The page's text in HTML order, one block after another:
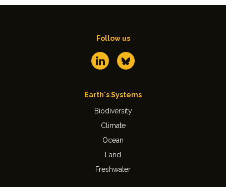
Follow us
Earth's Systems
Biodiversity
Climate
Ocean
Land
Freshwater